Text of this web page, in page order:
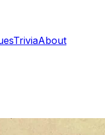
TriviaAbout